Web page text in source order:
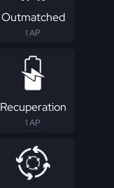
Outmatched
1 AP
Recuperation
1 AP